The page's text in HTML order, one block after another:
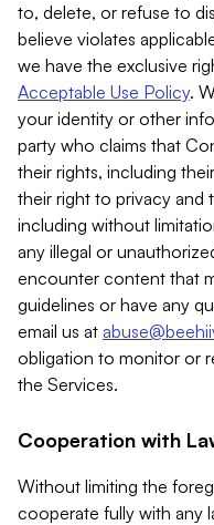
to, delete, or refuse to
believe violates
we have the exclusive
Acceptable Use Policy.
your identity or other
party who claims that
their rights, including
their right to privacy and
including without
any illegal or
encounter content that
guidelines or have any
email us at
obligation to monitor or
the Services.
Cooperation with
Without limiting the
cooperate fully with any